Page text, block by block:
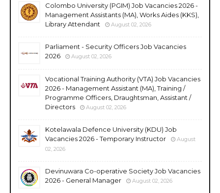
Colombo University (PGIM) Job Vacancies 2026 -
Management Assistants (MA), Works Aides (KKS),
Library Attendant
August 02, 2026
Parliament - Security Officers Job Vacancies
2026
August 02, 2026
Vocational Training Authority (VTA) Job Vacancies
2026 - Management Assistant (MA), Training /
Programme Officers, Draughtsman, Assistant /
Directors
August 02, 2026
Kotelawala Defence University (KDU) Job
Vacancies 2026 - Temporary Instructor
August
02, 2026
Devinuwara Co-operative Society Job Vacancies
2026 - General Manager
August 02, 2026